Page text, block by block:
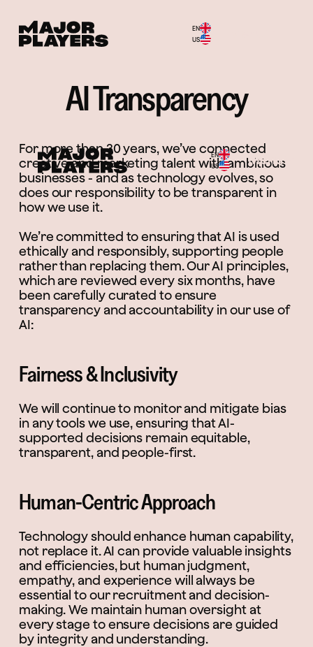
EN
US
AI Transparency
For more than 30 years, we’ve connected
creative and marketing talent with ambitious
businesses - and as technology evolves, so
does our responsibility to be transparent in
how we use it.
We’re committed to ensuring that AI is used
ethically and responsibly, supporting people
rather than replacing them. Our AI principles,
which are reviewed every six months, have
been carefully curated to ensure
transparency and accountability in our use of
AI:
EN
US
Menu
Fairness & Inclusivity
We will continue to monitor and mitigate bias
in any tools we use, ensuring that AI-
supported decisions remain equitable,
transparent, and people-first.
Human-Centric Approach
Technology should enhance human capability,
not replace it. AI can provide valuable insights
and efficiencies, but human judgment,
empathy, and experience will always be
essential to our recruitment and decision-
making. We maintain human oversight at
every stage to ensure decisions are guided
by integrity and understanding.